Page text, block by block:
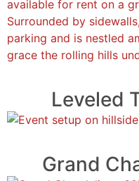
Leveled
Grand